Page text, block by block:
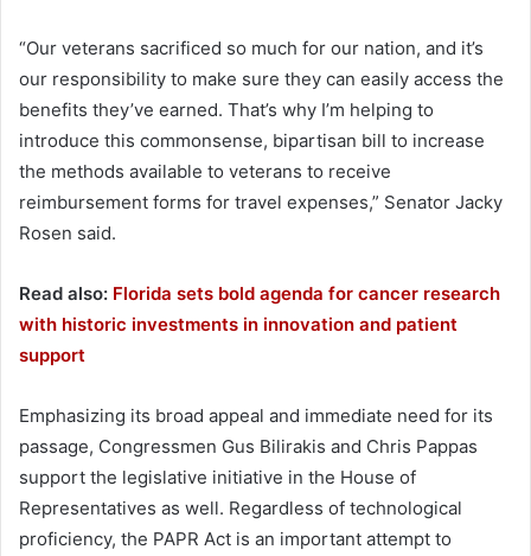
“Our veterans sacrificed so much for our nation, and it’s
our responsibility to make sure they can easily access the
benefits they’ve earned. That’s why I’m helping to
introduce this commonsense, bipartisan bill to increase
the methods available to veterans to receive
reimbursement forms for travel expenses,” Senator Jacky
Rosen said.
Read also: Florida sets bold agenda for cancer research
with historic investments in innovation and patient
support
Emphasizing its broad appeal and immediate need for its
passage, Congressmen Gus Bilirakis and Chris Pappas
support the legislative initiative in the House of
Representatives as well. Regardless of technological
proficiency, the PAPR Act is an important attempt to